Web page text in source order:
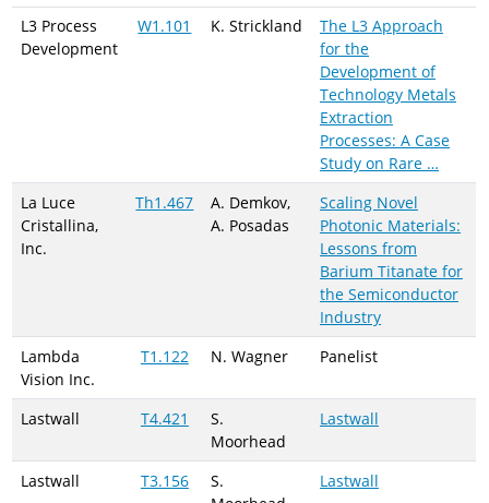
L3 Process
Development
W1.101 K. Strickland
The L3 Approach
for the
Development of
Technology Metals
Extraction
Processes: A Case
Study on Rare …
La Luce
Cristallina,
Inc.
Th1.467
A. Demkov,
A. Posadas
Scaling Novel
Photonic Materials:
Lessons from
Barium Titanate for
the Semiconductor
Industry
Lambda
Vision Inc.
T1.122 N. Wagner Panelist
Lastwall T4.421
S.
Moorhead
Lastwall
Lastwall T3.156
S.
Lastwall